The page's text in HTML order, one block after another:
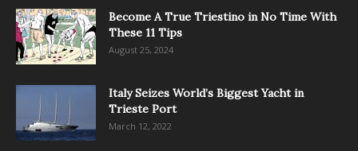
Become A True Triestino in No Time With
These 11 Tips
August 25, 2024
Italy Seizes World’s Biggest Yacht in
Trieste Port
March 12, 2022